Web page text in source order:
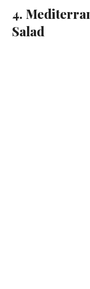
4.
Salad